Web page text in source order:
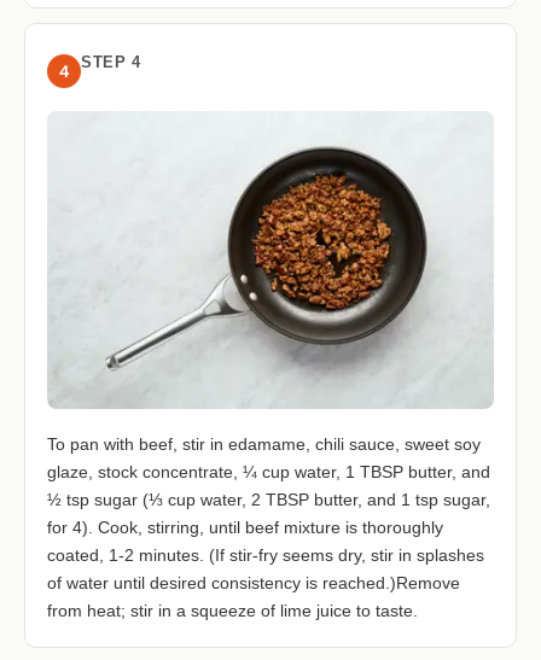
4 STEP 4
To pan with beef, stir in edamame, chili sauce, sweet soy
glaze, stock concentrate, ¼ cup water, 1 TBSP butter, and
½ tsp sugar (⅓ cup water, 2 TBSP butter, and 1 tsp sugar,
for 4). Cook, stirring, until beef mixture is thoroughly
coated, 1-2 minutes. (If stir-fry seems dry, stir in splashes
of water until desired consistency is reached.)Remove
from heat; stir in a squeeze of lime juice to taste.